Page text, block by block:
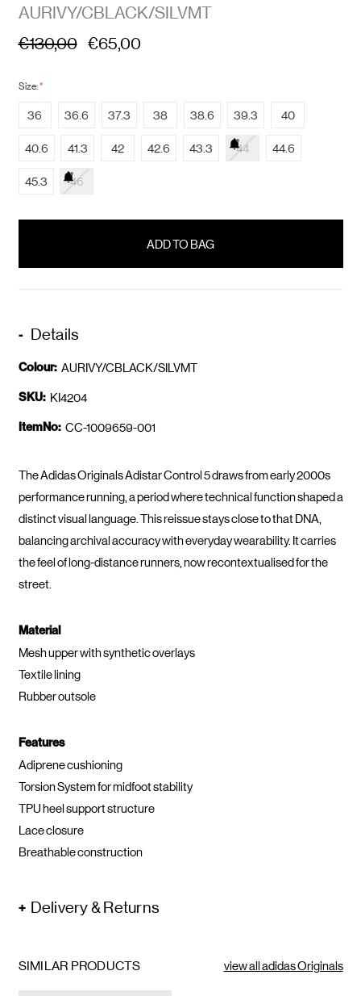
AURIVY/CBLACK/SILVMT
€130,00 €65,00
Size:*
36 36.6 37.3 38 38.6 39.3 40
40.6 41.3 42 42.6 43.3 44 44.6
45.3 46
Details
Colour: AURIVY/CBLACK/SILVMT
SKU: KI4204
ItemNo: CC-1009659-001
The Adidas Originals Adistar Control 5 draws from early 2000s
performance running, a period where technical function shaped a
distinct visual language. This reissue stays close to that DNA,
balancing archival accuracy with everyday wearability. It carries
the feel of long-distance runners, now recontextualised for the
street.
Material
Mesh upper with synthetic overlays
Textile lining
Rubber outsole
Features
Adiprene cushioning
Torsion System for midfoot stability
TPU heel support structure
Lace closure
Breathable construction
Delivery & Returns
SIMILAR PRODUCTS view all adidas Originals